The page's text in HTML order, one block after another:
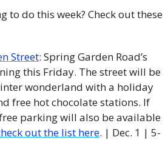
to do this week? Check out these
Street: Spring Garden Road’s
this Friday. The street will be
wonderland with a holiday
free hot chocolate stations. If
parking will also be available
out the list here. | Dec. 1 | 5-